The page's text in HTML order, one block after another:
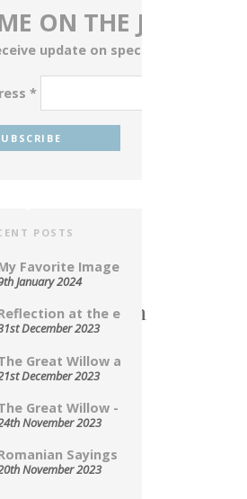
on a Plate
Plate"
the Truth
Truth"
ON THE JOURNEY
update on special events,
*
POSTS
Favorite Images From 2023...
January 2024
at the end of...
December 2023
Great Willow a Photopoem...
December 2023
Great Willow - A...
November 2023
Sayings Served Up on...
November 2023